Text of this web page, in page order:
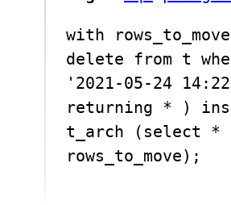
with
delete from t
'2021-05-24
returning * )
t_arch (select *
rows_to_move);